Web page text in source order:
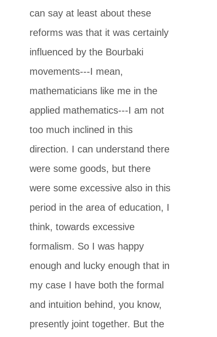
can say at least about these
reforms was that it was certainly
influenced by the Bourbaki
movements---I mean,
mathematicians like me in the
applied mathematics---I am not
too much inclined in this
direction. I can understand there
were some goods, but there
were some excessive also in this
period in the area of education, I
think, towards excessive
formalism. So I was happy
enough and lucky enough that in
my case I have both the formal
and intuition behind, you know,
presently joint together. But the